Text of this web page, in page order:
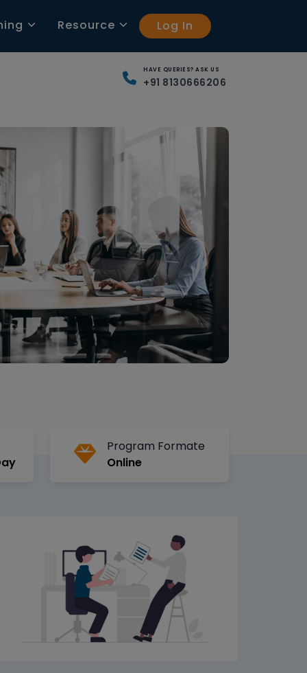
Resource Log In
HAVE QUERIES? ASK US
+91 8130666206
Program Formate
Online